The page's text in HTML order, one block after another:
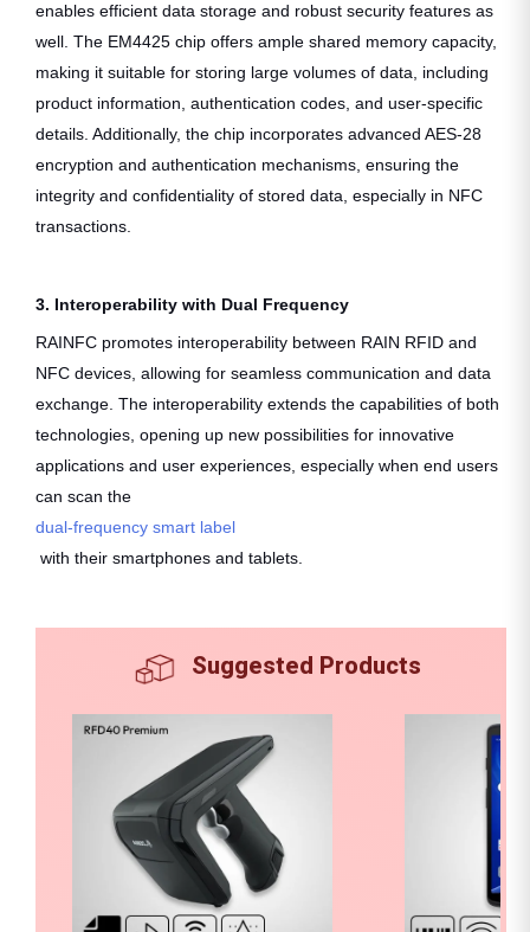
enables efficient data storage and robust security features as
well. The EM4425 chip offers ample shared memory capacity,
making it suitable for storing large volumes of data, including
product information, authentication codes, and user-specific
details. Additionally, the chip incorporates advanced AES-28
encryption and authentication mechanisms, ensuring the
integrity and confidentiality of stored data, especially in NFC
transactions.
3. Interoperability with Dual Frequency
RAINFC promotes interoperability between RAIN RFID and
NFC devices, allowing for seamless communication and data
exchange. The interoperability extends the capabilities of both
technologies, opening up new possibilities for innovative
applications and user experiences, especially when end users
can scan the
dual-frequency smart label
with their smartphones and tablets.
Suggested Products